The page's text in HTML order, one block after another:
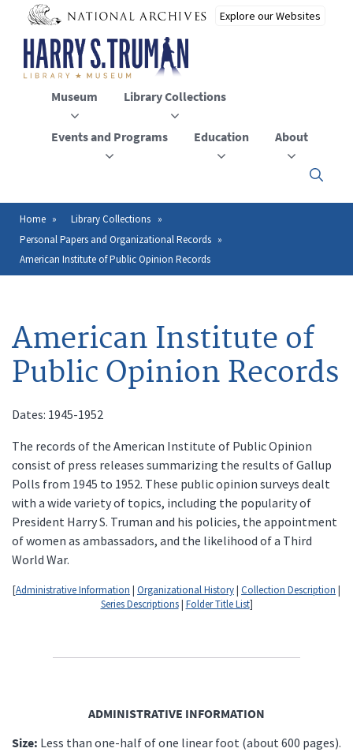
main
content
Museum Library Collections
Events and Programs Education About
Click
to
Breadcrumb
Home
Library Collections
Personal Papers and Organizational Records
American Institute of Public Opinion Records
American Institute of
Public Opinion Records
Dates: 1945-1952
The records of the American Institute of Public Opinion
consist of press releases summarizing the results of Gallup
Polls from 1945 to 1952. These public opinion surveys dealt
with a wide variety of topics, including the popularity of
President Harry S. Truman and his policies, the appointment
of women as ambassadors, and the likelihood of a Third
World War.
[Administrative Information | Organizational History| Collection Description |
Series Descriptions| Folder Title List]
ADMINISTRATIVE INFORMATION
Size: Less than one-half of one linear foot (about 600 pages).